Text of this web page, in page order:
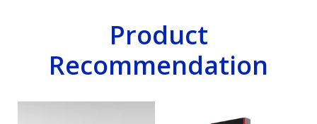
Product
Recommendation